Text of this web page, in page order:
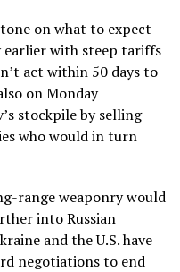
on what to expect
earlier with steep tariffs
act within 50 days to
on Monday
stockpile by selling
who would in turn
range weaponry would
into Russian
and the U.S. have
negotiations to end